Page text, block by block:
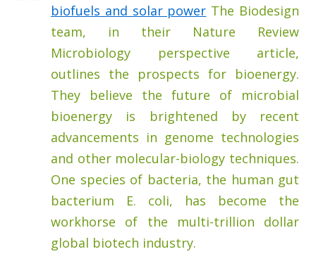
biofuels and solar power The Biodesign
team, in their Nature Review
Microbiology perspective article,
outlines the prospects for bioenergy.
They believe the future of microbial
bioenergy is brightened by recent
advancements in genome technologies
and other molecular-biology techniques.
One species of bacteria, the human gut
bacterium E. coli, has become the
workhorse of the multi-trillion dollar
global biotech industry.